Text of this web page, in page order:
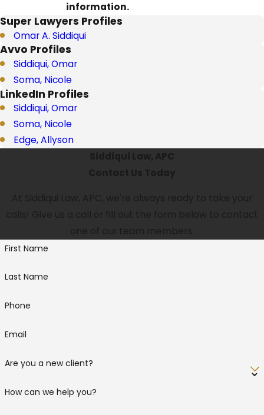
information.
Super Lawyers Profiles
Omar A. Siddiqui
Avvo Profiles
Siddiqui, Omar
Soma, Nicole
LinkedIn Profiles
Siddiqui, Omar
Soma, Nicole
Edge, Allyson
First Name
Last Name
Phone
Email
Are you a new client?
How can we help you?